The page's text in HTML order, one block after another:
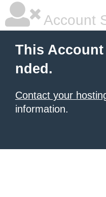
Account
This
nded.
Contact your
information.